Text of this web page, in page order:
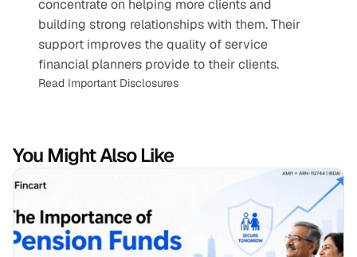
concentrate on helping more clients and
building strong relationships with them. Their
support improves the quality of service
financial planners provide to their clients.
Read Important Disclosures
You Might Also Like